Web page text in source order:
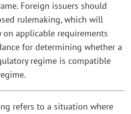
Foreign issuers should
rulemaking, which will
applicable requirements
for determining whether a
regime is compatible
refers to a situation where